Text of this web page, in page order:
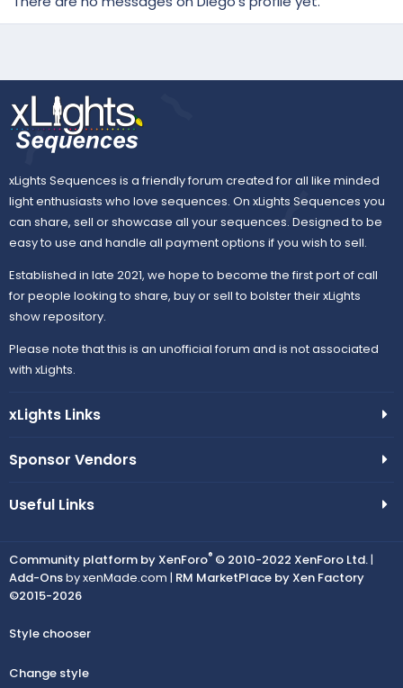
xLights Sequences is a friendly forum created for all like minded
light enthusiasts who love sequences. On xLights Sequences you
can share, sell or showcase all your sequences. Designed to be
easy to use and handle all payment options if you wish to sell.
Established in late 2021, we hope to become the first port of call
for people looking to share, buy or sell to bolster their xLights
show repository.
Please note that this is an unofficial forum and is not associated
with xLights.
xLights Links
Sponsor Vendors
Useful Links
Community platform by XenForo® © 2010-2022 XenForo Ltd.|
Add-Onsby xenMade.com | RM MarketPlace by Xen Factory
©2015-2026
Style chooser
Change style